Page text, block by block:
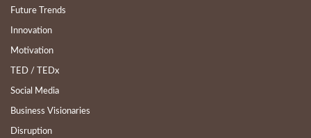
Future Trends
Innovation
Motivation
TED / TEDx
Social Media
Business Visionaries
Disruption